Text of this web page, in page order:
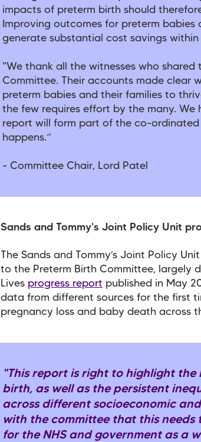
impacts of preterm birth should
Improving outcomes for preterm babies
generate substantial cost savings
"We thank all the witnesses who
Committee. Their accounts made clear
preterm babies and their families to
the few requires effort by the many.
report will form part of the co-
happens.”
- Committee Chair, Lord Patel
Sands and Tommy's Joint Policy Unit
The Sands and Tommy’s Joint Policy
to the Preterm Birth Committee, largely
Lives progress report published in May
data from different sources for the first
pregnancy loss and baby death across
"This report is right to highlight
birth, as well as the persistent
across different socioeconomic
with the committee that this
for the NHS and government as a